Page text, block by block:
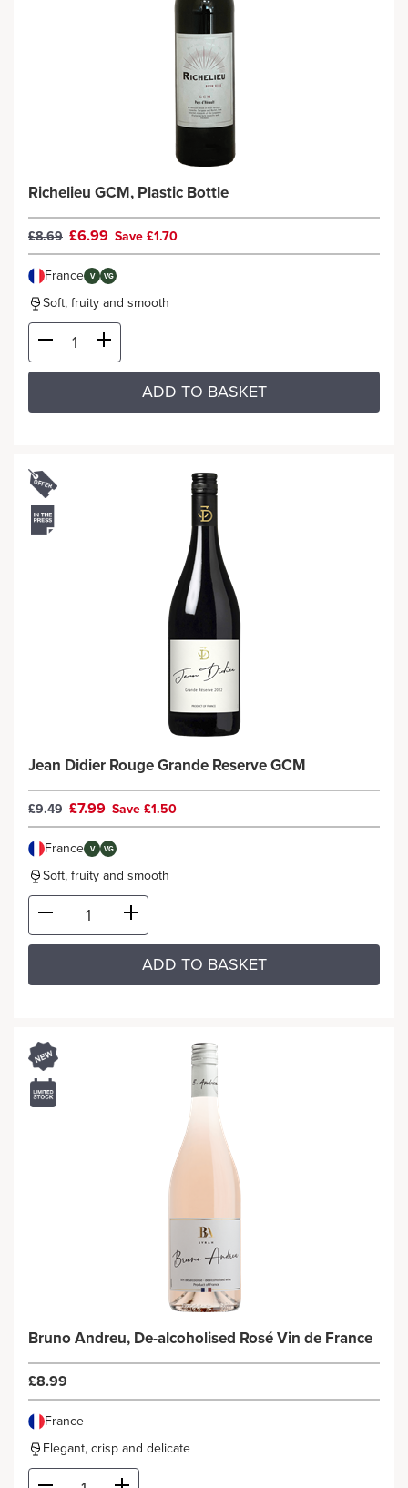
Richelieu GCM, Plastic Bottle
£8.69 £6.99 Save £1.70
France V VG
Soft, fruity and smooth
ADD TO BASKET
Jean Didier Rouge Grande Reserve GCM
£9.49 £7.99 Save £1.50
France V VG
Soft, fruity and smooth
ADD TO BASKET
Bruno Andreu, De-alcoholised Rosé Vin de France
£8.99
France
Elegant, crisp and delicate